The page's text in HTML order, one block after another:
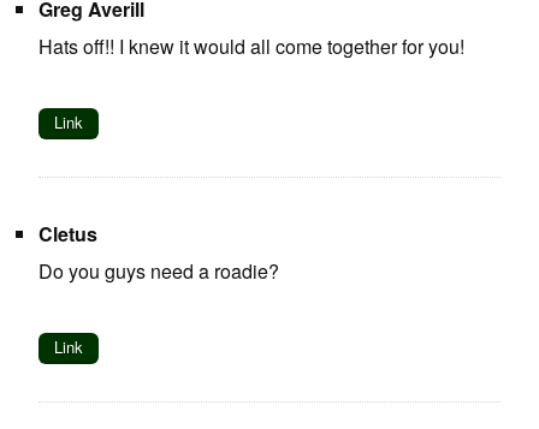
Greg Averill
Hats off!! I knew it would all come together for you!
Link
Cletus
Do you guys need a roadie?
Link